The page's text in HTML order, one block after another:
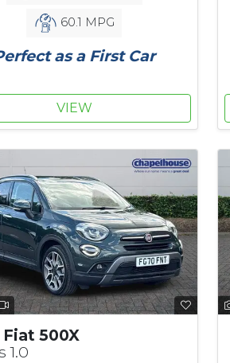
60.1 MPG
as a First Car
VIEW
Fiat 500X
1.0